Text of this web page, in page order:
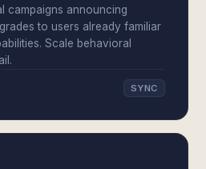
campaigns announcing
to users already familiar
Scale behavioral
SYNC